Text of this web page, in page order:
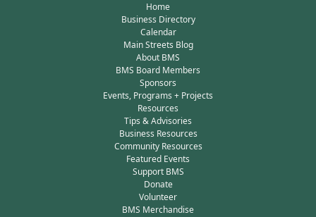
Home
Business Directory
Calendar
Main Streets Blog
About BMS
BMS Board Members
Sponsors
Events, Programs + Projects
Resources
Tips & Advisories
Business Resources
Community Resources
Featured Events
Support BMS
Donate
Volunteer
BMS Merchandise